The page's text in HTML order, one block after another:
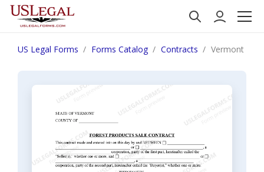
US Legal Forms Forms Catalog Contracts Vermont